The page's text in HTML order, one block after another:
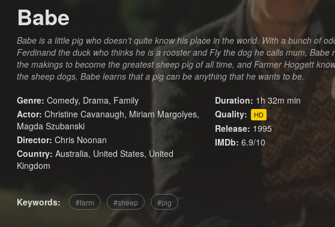
Babe
Babe is a little pig who doesn’t quite know his place in the world. With a bunch of
Ferdinand the duck who thinks he is a rooster and Fly the dog he calls mum, Babe
the makings to become the greatest sheep pig of all time, and Farmer Hoggett
the sheep dogs, Babe learns that a pig can be anything that he wants to be.
Genre: Comedy, Drama, Family
Actor: Christine Cavanaugh, Miriam Margolyes,
Magda Szubanski
Director: Chris Noonan
Country: Australia, United States, United
Kingdom
Duration: 1h 32m min
Quality:
HD
Release: 1995
IMDb: 6.9/10
Keywords: farm sheep pig